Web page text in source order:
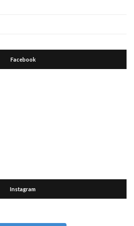
Facebook
Instagram